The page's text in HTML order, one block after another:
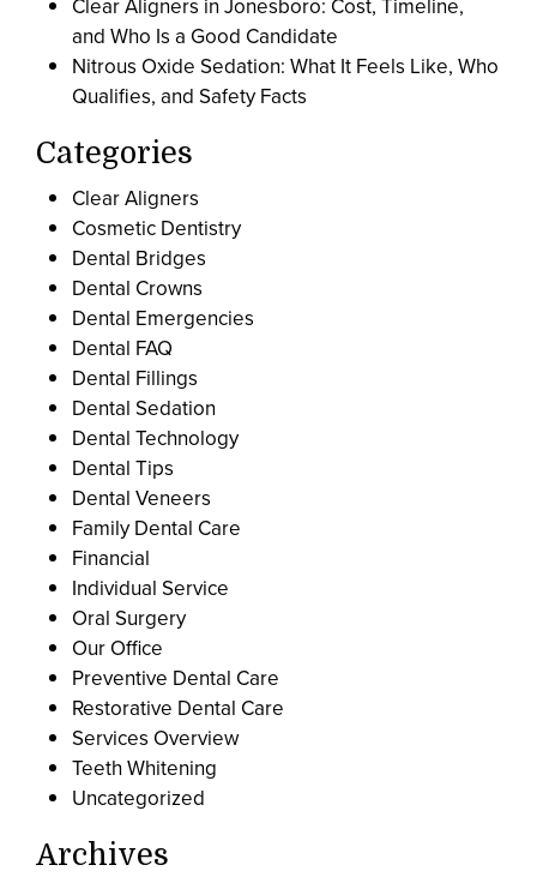
and Who Is a Good Candidate
Nitrous Oxide Sedation: What It Feels Like, Who
Qualifies, and Safety Facts
Categories
Clear Aligners
Cosmetic Dentistry
Dental Bridges
Dental Crowns
Dental Emergencies
Dental FAQ
Dental Fillings
Dental Sedation
Dental Technology
Dental Tips
Dental Veneers
Family Dental Care
Financial
Individual Service
Oral Surgery
Our Office
Preventive Dental Care
Restorative Dental Care
Services Overview
Teeth Whitening
Uncategorized
Archives